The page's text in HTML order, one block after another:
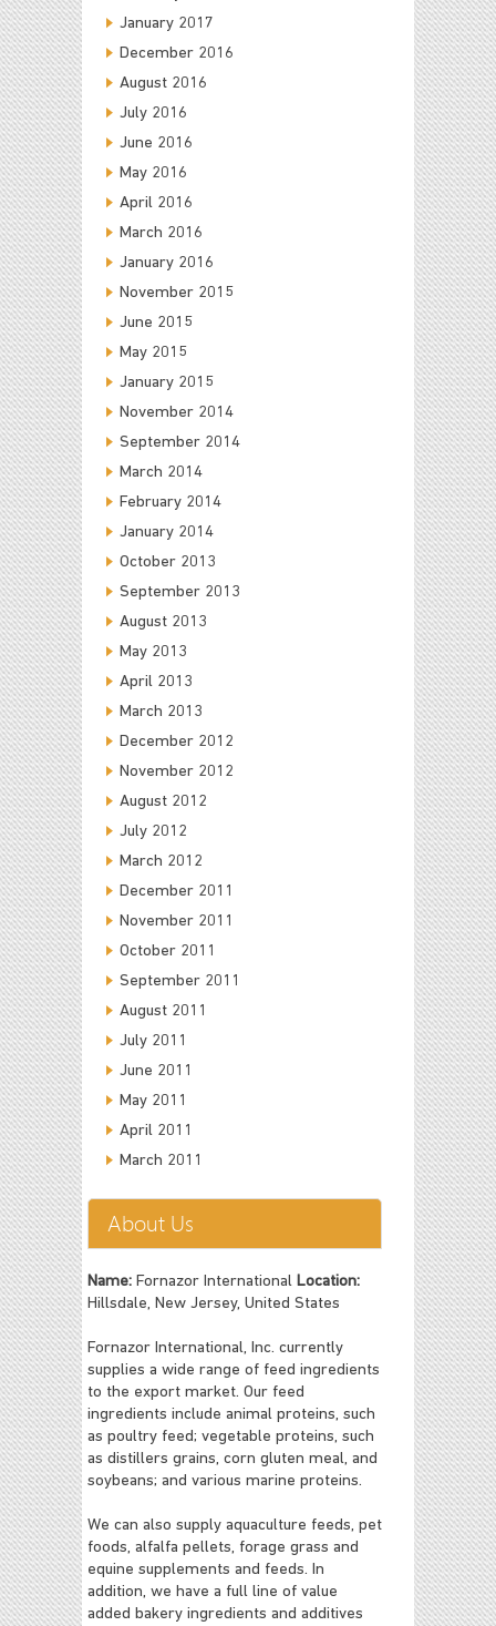
January 2017
December 2016
August 2016
July 2016
June 2016
May 2016
April 2016
March 2016
January 2016
November 2015
June 2015
May 2015
January 2015
November 2014
September 2014
March 2014
February 2014
January 2014
October 2013
September 2013
August 2013
May 2013
April 2013
March 2013
December 2012
November 2012
August 2012
July 2012
March 2012
December 2011
November 2011
October 2011
September 2011
August 2011
July 2011
June 2011
May 2011
April 2011
March 2011
About Us
Name: Fornazor International Location:
Hillsdale, New Jersey, United States
Fornazor International, Inc. currently
supplies a wide range of feed ingredients
to the export market. Our feed
ingredients include animal proteins, such
as poultry feed; vegetable proteins, such
as distillers grains, corn gluten meal, and
soybeans; and various marine proteins.
We can also supply aquaculture feeds, pet
foods, alfalfa pellets, forage grass and
equine supplements and feeds. In
addition, we have a full line of value
added bakery ingredients and additives